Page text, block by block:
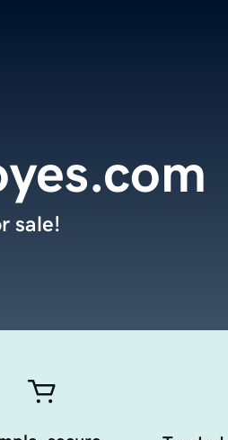
sale!